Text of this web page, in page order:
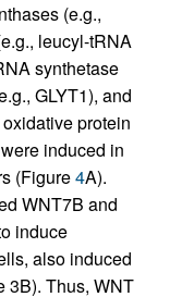
(e.g.,
leucyl-tRNA
synthetase
GLYT1), and
protein
induced in
(Figure4A).
WNT7B and
induce
also induced
3B). Thus, WNT